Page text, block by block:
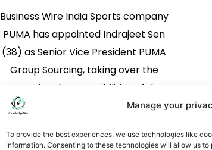
Manage your
To provide the best experiences, we use technologies like
information. Consenting to these technologies will allow us to
Business Wire India Sports company
PUMA has appointed Indrajeet Sen
(38) as Senior Vice President PUMA
Group Sourcing, taking over the
operational responsibilities of the
Chief Sourcing Officer role. PUMA’s
Descours has decided not to extend